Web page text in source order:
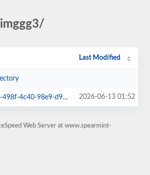
Last Modified
98e9-d94e7386b83c.jpeg 2026-06-13 01:52
Web Server at www.spearmint-